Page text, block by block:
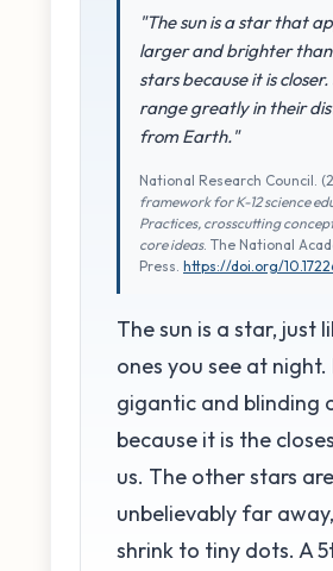
"The sun is a star that
larger and brighter
stars because it is
range greatly in their
from Earth."
National Research Council.
framework for K-12 science
Practices, crosscutting
core ideas. The National
Press. https://doi.org/
The sun is a star, just
ones you see at night.
gigantic and blinding
because it is the
us. The other stars are
unbelievably far
shrink to tiny dots. A